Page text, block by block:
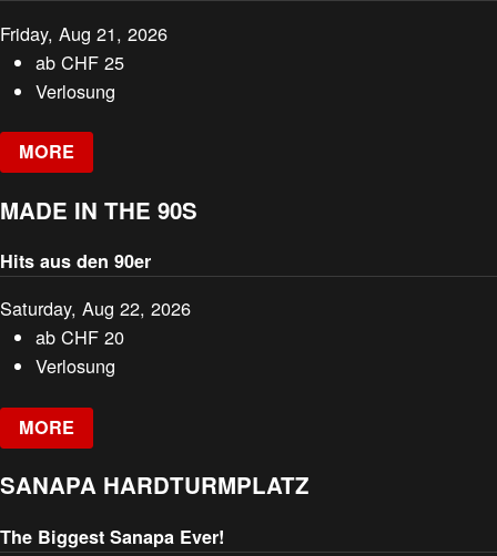
Friday, Aug 21, 2026
abCHF 25
Verlosung
MORE
MADE IN THE 90S
Hits aus den 90er
Saturday, Aug 22, 2026
abCHF 20
Verlosung
MORE
SANAPA HARDTURMPLATZ
The Biggest Sanapa Ever!